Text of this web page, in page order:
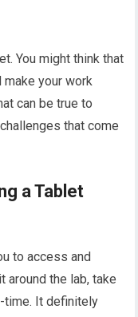
You might think that
make your work
can be true to
that come
a Tablet
to access and
around the lab, take
time. It definitely